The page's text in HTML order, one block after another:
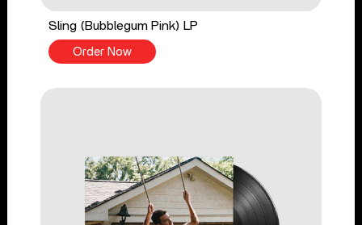
Sling (Bubblegum Pink) LP
Order Now